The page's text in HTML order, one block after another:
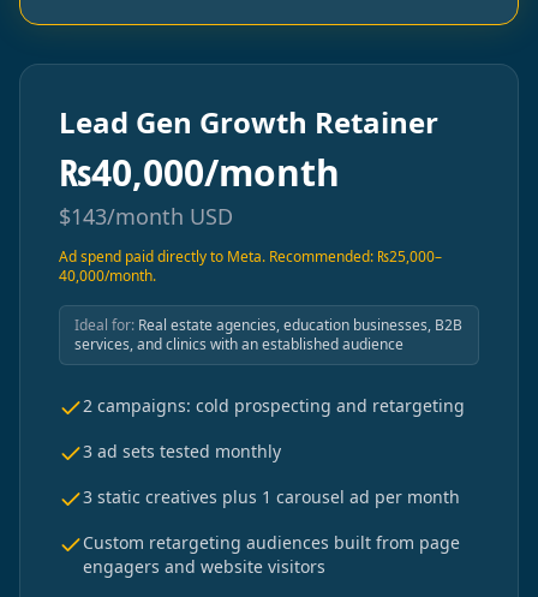
Lead Gen Growth Retainer
₨40,000/month
$143/month USD
Ad spend paid directly to Meta. Recommended: ₨25,000–
40,000/month.
Ideal for: Real estate agencies, education businesses, B2B
services, and clinics with an established audience
2 campaigns: cold prospecting and retargeting
3 ad sets tested monthly
3 static creatives plus 1 carousel ad per month
Custom retargeting audiences built from page
engagers and website visitors